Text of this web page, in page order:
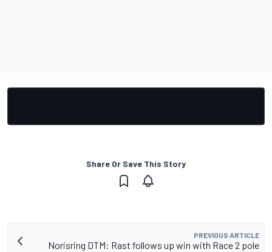
Share Or Save This Story
PREVIOUS ARTICLE
Norisring DTM: Rast follows up win with Race 2 pole